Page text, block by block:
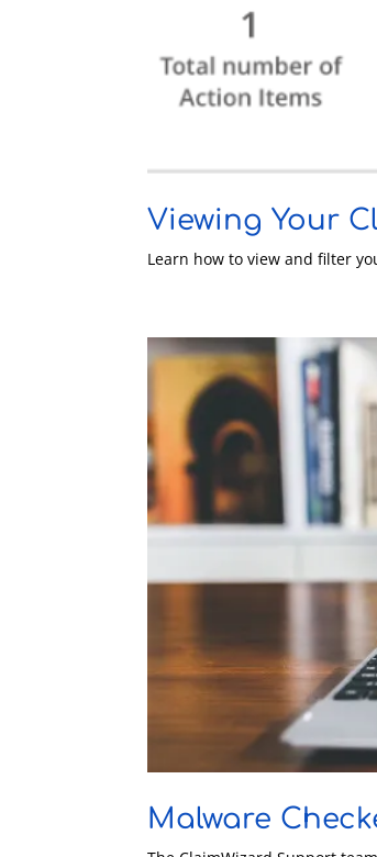
Viewing Your
Learn how to view and filter
Malware